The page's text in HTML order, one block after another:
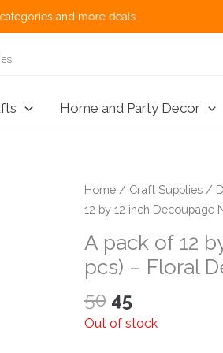
and more
Home and Party Decor
Home / Craft Supplies /
12 by 12 inch Decoupage
A pack of 12
pcs) – Floral
50 Original
price
45Current
price
Out of stock